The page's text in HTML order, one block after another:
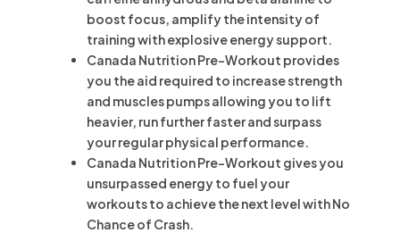
boost focus, amplify the intensity of
training with explosive energy support.
Canada Nutrition Pre-Workout provides
you the aid required to increase strength
and muscles pumps allowing you to lift
heavier, run further faster and surpass
your regular physical performance.
Canada Nutrition Pre-Workout gives you
unsurpassed energy to fuel your
workouts to achieve the next level with No
Chance of Crash.